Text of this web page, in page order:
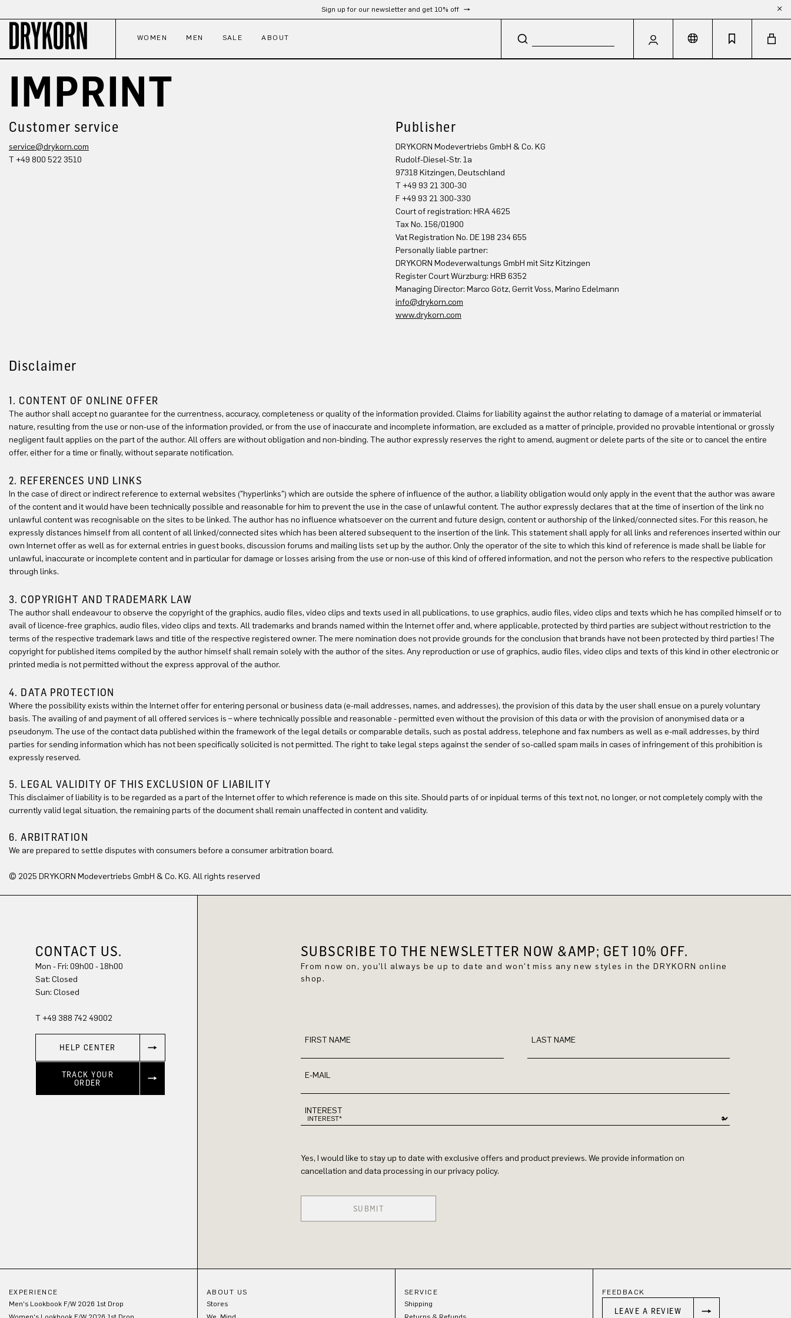
Sign up for our newsletter and get 10% off
WOMEN MEN SALE ABOUT
IMPRINT
Customer service
service@drykorn.com
T +49 800 522 3510
Publisher
DRYKORN Modevertriebs GmbH & Co. KG
Rudolf-Diesel-Str. 1a
97318 Kitzingen, Deutschland
T +49 93 21 300-30
F +49 93 21 300-330
Court of registration: HRA 4625
Tax No. 156/01900
Vat Registration No. DE 198 234 655
Personally liable partner:
DRYKORN Modeverwaltungs GmbH mit Sitz Kitzingen
Register Court Würzburg: HRB 6352
Managing Director: Marco Götz, Gerrit Voss, Marino Edelmann
info@drykorn.com
www.drykorn.com
Disclaimer
1. CONTENT OF ONLINE OFFER
The author shall accept no guarantee for the currentness, accuracy, completeness or quality of the information provided. Claims for liability against the author relating to damage of a material or immaterial
nature, resulting from the use or non-use of the information provided, or from the use of inaccurate and incomplete information, are excluded as a matter of principle, provided no provable intentional or grossly
negligent fault applies on the part of the author. All offers are without obligation and non-binding. The author expressly reserves the right to amend, augment or delete parts of the site or to cancel the entire
offer, either for a time or finally, without separate notification.
2. REFERENCES UND LINKS
In the case of direct or indirect reference to external websites ("hyperlinks") which are outside the sphere of influence of the author, a liability obligation would only apply in the event that the author was aware
of the content and it would have been technically possible and reasonable for him to prevent the use in the case of unlawful content. The author expressly declares that at the time of insertion of the link no
unlawful content was recognisable on the sites to be linked. The author has no influence whatsoever on the current and future design, content or authorship of the linked/connected sites. For this reason, he
expressly distances himself from all content of all linked/connected sites which has been altered subsequent to the insertion of the link. This statement shall apply for all links and references inserted within our
own Internet offer as well as for external entries in guest books, discussion forums and mailing lists set up by the author. Only the operator of the site to which this kind of reference is made shall be liable for
unlawful, inaccurate or incomplete content and in particular for damage or losses arising from the use or non-use of this kind of offered information, and not the person who refers to the respective publication
through links.
3. COPYRIGHT AND TRADEMARK LAW
The author shall endeavour to observe the copyright of the graphics, audio files, video clips and texts used in all publications, to use graphics, audio files, video clips and texts which he has compiled himself or to
avail of licence-free graphics, audio files, video clips and texts. All trademarks and brands named within the Internet offer and, where applicable, protected by third parties are subject without restriction to the
terms of the respective trademark laws and title of the respective registered owner. The mere nomination does not provide grounds for the conclusion that brands have not been protected by third parties! The
copyright for published items compiled by the author himself shall remain solely with the author of the sites. Any reproduction or use of graphics, audio files, video clips and texts of this kind in other electronic or
printed media is not permitted without the express approval of the author.
4. DATA PROTECTION
Where the possibility exists within the Internet offer for entering personal or business data (e-mail addresses, names, and addresses), the provision of this data by the user shall ensue on a purely voluntary
basis. The availing of and payment of all offered services is – where technically possible and reasonable - permitted even without the provision of this data or with the provision of anonymised data or a
pseudonym. The use of the contact data published within the framework of the legal details or comparable details, such as postal address, telephone and fax numbers as well as e-mail addresses, by third
parties for sending information which has not been specifically solicited is not permitted. The right to take legal steps against the sender of so-called spam mails in cases of infringement of this prohibition is
expressly reserved.
5. LEGAL VALIDITY OF THIS EXCLUSION OF LIABILITY
This disclaimer of liability is to be regarded as a part of the Internet offer to which reference is made on this site. Should parts of or inpidual terms of this text not, no longer, or not completely comply with the
currently valid legal situation, the remaining parts of the document shall remain unaffected in content and validity.
6. ARBITRATION
We are prepared to settle disputes with consumers before a consumer arbitration board.
© 2025 DRYKORN Modevertriebs GmbH & Co. KG. All rights reserved
CONTACT US.
Mon - Fri: 09h00 - 18h00
Sat: Closed
Sun: Closed
T +49 388 742 49002
HELP CENTER
TRACK YOUR
ORDER
SUBSCRIBE TO THE NEWSLETTER NOW &AMP; GET 10% OFF.
From now on, you'll always be up to date and won't miss any new styles in the DRYKORN online
shop.
FIRST NAME LAST NAME
E-MAIL
INTEREST
Yes, I would like to stay up to date with exclusive offers and product previews. We provide information on
cancellation and data processing in our privacy policy.
SUBMIT
EXPERIENCE
Men's Lookbook F/W 2026 1st Drop
ABOUT US
Stores
SERVICE
Shipping
FEEDBACK
LEAVE A REVIEW